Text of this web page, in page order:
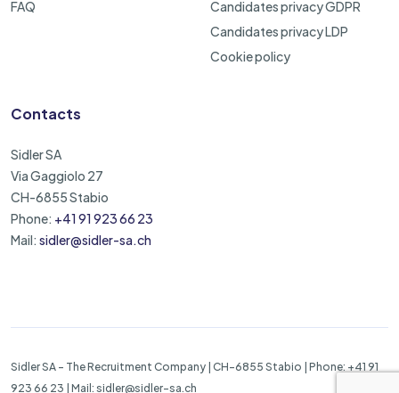
FAQ
Candidates privacy GDPR
Candidates privacy LDP
Cookie policy
Contacts
Sidler SA
Via Gaggiolo 27
CH-6855 Stabio
Phone: +41 91 923 66 23
Mail: sidler@sidler-sa.ch
Sidler SA - The Recruitment Company | CH-6855 Stabio | Phone: +41 91
923 66 23 | Mail: sidler@sidler-sa.ch